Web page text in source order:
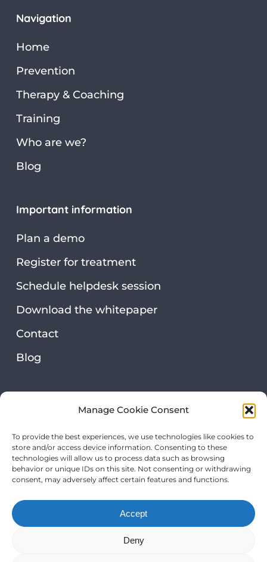
Manage Cookie Consent
To provide the best experiences, we use technologies like cookies to
store and/or access device information. Consenting to these
technologies will allow us to process data such as browsing
behavior or unique IDs on this site. Not consenting or withdrawing
consent, may adversely affect certain features and functions.
Accept
Deny
Navigation
Home
Prevention
Therapy & Coaching
Training
Who are we?
Blog
Important information
Plan a demo
Register for treatment
Schedule helpdesk session
Download the whitepaper
Contact
Blog
Our certifications